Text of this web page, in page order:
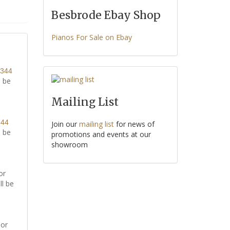
be
be
be
Besbrode Ebay Shop
Pianos For Sale on Ebay
Mailing List
Join our mailing listfor news of
promotions and events at our
showroom